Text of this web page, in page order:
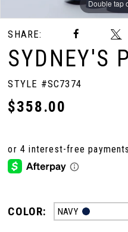
Double tap
Double tap
Double tap
SHARE:
SYDNEY'S
STYLE #SC7374
$358.00
COLOR: NAVY